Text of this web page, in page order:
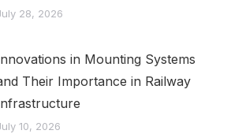
28, 2026
in Mounting Systems
Their Importance in Railway
10, 2026